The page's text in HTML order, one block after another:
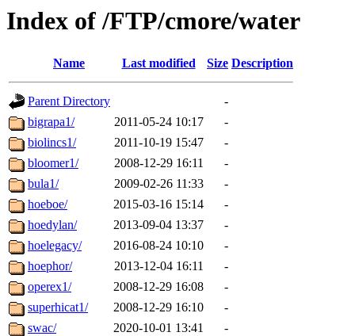
Index of /FTP/cmore/water
Name Last modified Size Description
Parent Directory
-
bigrapa1/
2011-05-24 10:17
-
biolincs1/
2011-10-19 15:47
-
bloomer1/
2008-12-29 16:11
-
bula1/
2009-02-26 11:33
-
hoeboe/
2015-03-16 15:14
-
hoedylan/
2013-09-04 13:37
-
hoelegacy/
2016-08-24 10:10
-
hoephor/
2013-12-04 16:11
-
operex1/
2008-12-29 16:08
-
superhicat1/
2008-12-29 16:10
-
swac/
2020-10-01 13:41 -